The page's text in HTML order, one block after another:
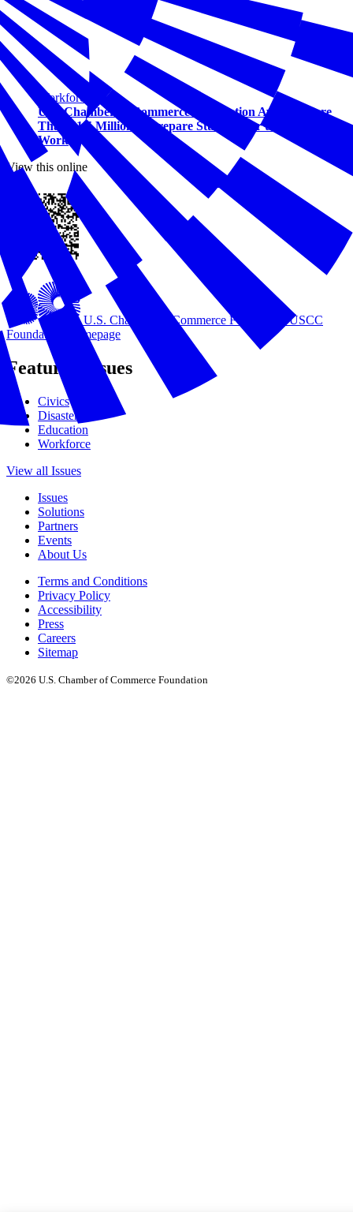
Workforce
U.S. Chamber of Commerce Foundation Awards More
Than $1.5 Million to Prepare Students for the Future of
Work
View this online
U.S. Chamber of Commerce FoundationUSCC
Foundation Homepage
Featured Issues
Civics
Disasters
Education
Workforce
View all Issues
Issues
Solutions
Partners
Events
About Us
Terms and Conditions
Privacy Policy
Accessibility
Press
Careers
Sitemap
©2026 U.S. Chamber of Commerce Foundation